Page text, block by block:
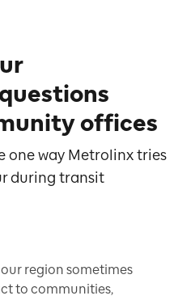
offices
one way Metrolinx tries
during transit
region sometimes
to communities,